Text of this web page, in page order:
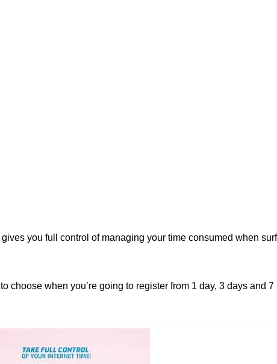
you full control of managing your time consumed when
choose when you’re going to register from 1 day, 3 days and 7